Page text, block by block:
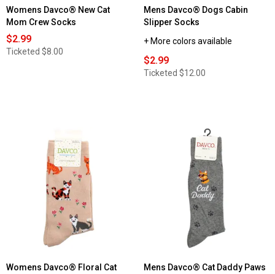
Womens Davco® New Cat
Mom Crew Socks
$2.99
Ticketed $8.00
Mens Davco® Dogs Cabin
Slipper Socks
+ More colors available
$2.99
Ticketed $12.00
Womens Davco® Floral Cat
Mens Davco® Cat Daddy Paws